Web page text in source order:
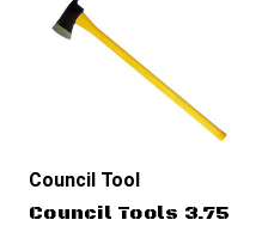
Council Tool
Council Tools 3.75